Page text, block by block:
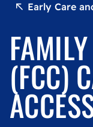
Early Care
(FCC)